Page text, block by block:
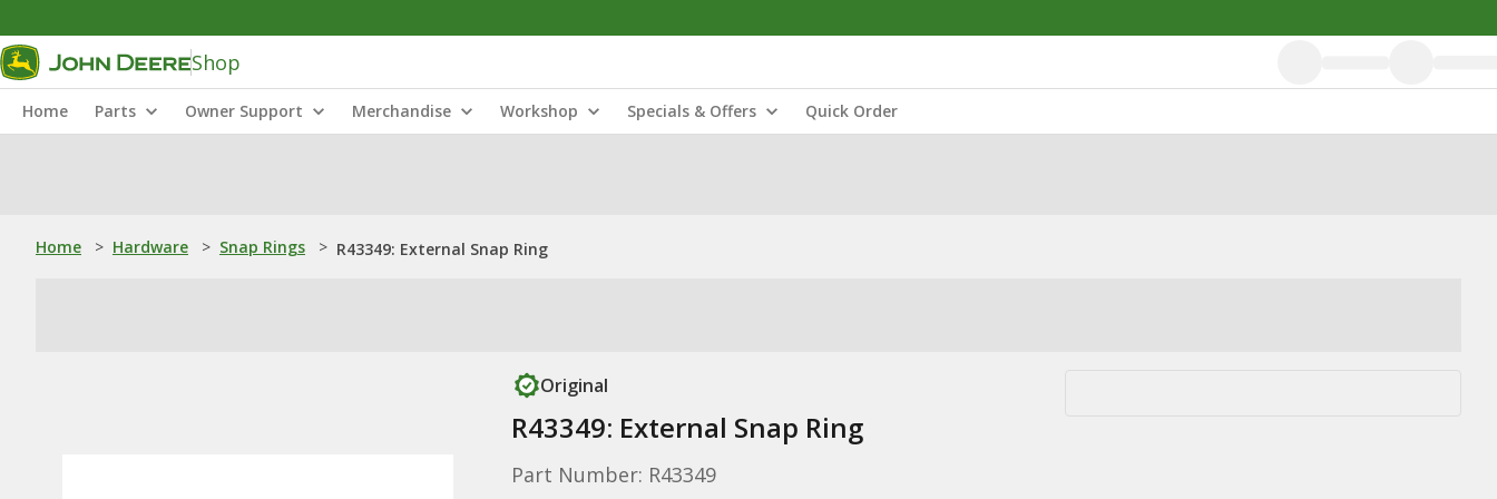
Shop
Home Parts Owner Support Merchandise Workshop Specials & Offers Quick Order
Home > Hardware > Snap Rings > R43349: External Snap Ring
Original
R43349: External Snap Ring
Part Number: R43349